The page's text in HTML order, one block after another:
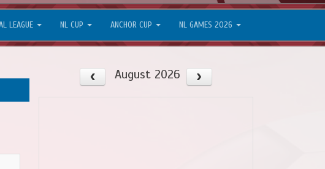
LEAGUE NL CUP ANCHOR CUP NL GAMES 2026
August 2026